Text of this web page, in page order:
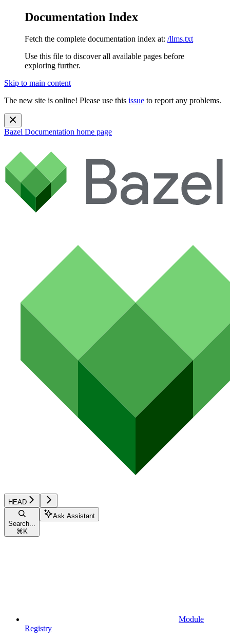
Documentation Index
Fetch the complete documentation index at: /llms.txt
Use this file to discover all available pages before
exploring further.
Skip to main content
The new site is online! Please use this issue to report any problems.
Bazel Documentation home page
HEAD
Search...
⌘ K
Ask Assistant
Module
Registry